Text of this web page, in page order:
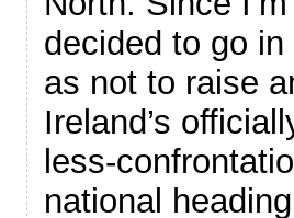
decided to go
as not to raise
Ireland’s
less-
national